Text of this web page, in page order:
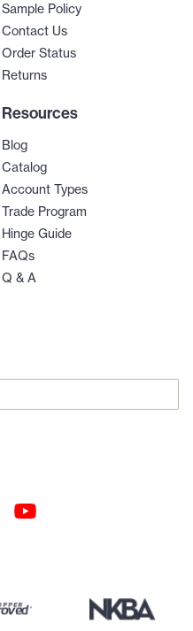
Sample Policy
Contact Us
Order Status
Returns
Resources
Blog
Catalog
Account Types
Trade Program
Hinge Guide
FAQs
Q & A